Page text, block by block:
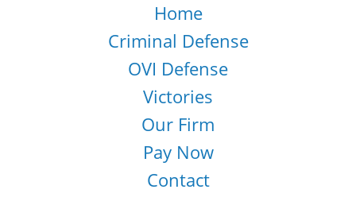
Home
Criminal Defense
OVI Defense
Victories
Our Firm
Pay Now
Contact